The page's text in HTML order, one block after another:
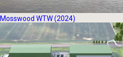
Mosswood WTW (2024)